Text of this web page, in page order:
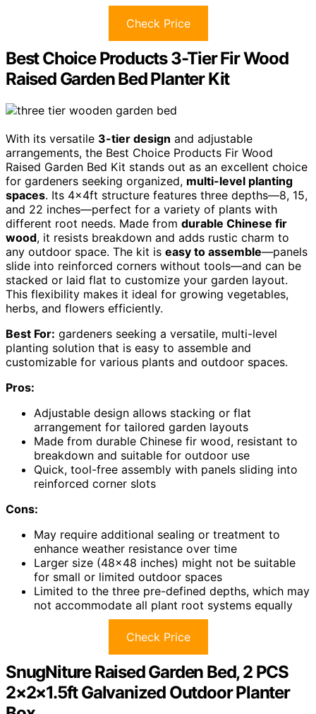
Check Price
Best Choice Products 3-Tier Fir Wood
Raised Garden Bed Planter Kit
With its versatile 3-tier design and adjustable
arrangements, the Best Choice Products Fir Wood
Raised Garden Bed Kit stands out as an excellent choice
for gardeners seeking organized, multi-level planting
spaces. Its 4x4ft structure features three depths—8, 15,
and 22 inches—perfect for a variety of plants with
different root needs. Made from durable Chinese fir
wood, it resists breakdown and adds rustic charm to
any outdoor space. The kit is easy to assemble—panels
slide into reinforced corners without tools—and can be
stacked or laid flat to customize your garden layout.
This flexibility makes it ideal for growing vegetables,
herbs, and flowers efficiently.
Best For: gardeners seeking a versatile, multi-level
planting solution that is easy to assemble and
customizable for various plants and outdoor spaces.
Pros:
Adjustable design allows stacking or flat
arrangement for tailored garden layouts
Made from durable Chinese fir wood, resistant to
breakdown and suitable for outdoor use
Quick, tool-free assembly with panels sliding into
reinforced corner slots
Cons:
May require additional sealing or treatment to
enhance weather resistance over time
Larger size (48×48 inches) might not be suitable
for small or limited outdoor spaces
Limited to the three pre-defined depths, which may
not accommodate all plant root systems equally
Check Price
SnugNiture Raised Garden Bed, 2 PCS
2×2×1.5ft Galvanized Outdoor Planter